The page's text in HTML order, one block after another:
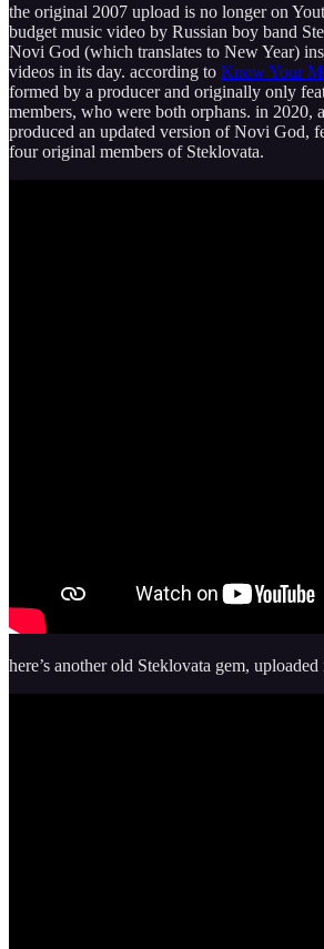
the original 2007 upload is no longer on
budget music video by Russian boy band
Novi God (which translates to New Year)
videos in its day. according to Know Your
formed by a producer and originally only
members, who were both orphans. in 2020,
produced an updated version of Novi God,
four original members of Steklovata.
here’s another old Steklovata gem,